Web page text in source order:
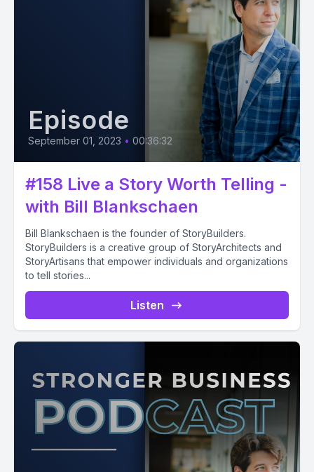
Episode
September 01, 2023 • 00:36:32
#158 Live a Story Worth Telling -
with Bill Blankschaen
Bill Blankschaen is the founder of StoryBuilders.
StoryBuilders is a creative group of StoryArchitects and
StoryArtisans that empower individuals and organizations
to tell stories...
Listen